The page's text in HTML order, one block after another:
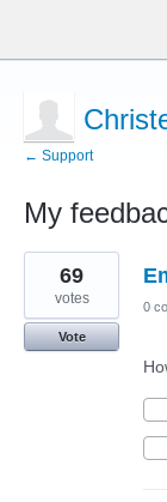
← Support
My
2
results
found
69
votes
Vote
0